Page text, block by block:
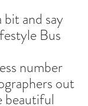
bit and say
Bus
number
out
beautiful